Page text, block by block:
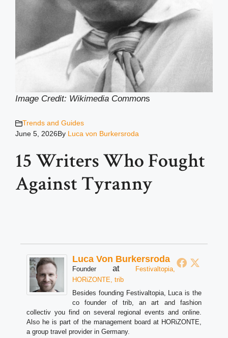
Image Credit: Wikimedia Commons
Trends and Guides
June 5, 2026By Luca von Burkersroda
15 Writers Who Fought
Against Tyranny
Luca Von Burkersroda
Founder at
Festivaltopia,
HORiZONTE, trib
Besides founding Festivaltopia, Luca is the
co founder of trib, an art and fashion
collectiv you find on several regional events and online.
Also he is part of the management board at HORiZONTE,
a group travel provider in Germany.